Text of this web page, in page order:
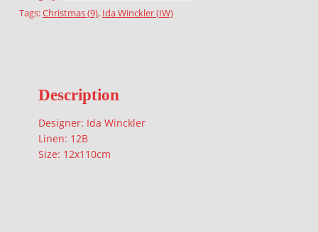
Tags:Christmas (9), Ida Winckler (IW)
Description
Designer: Ida Winckler
Linen: 12B
Size: 12x110cm